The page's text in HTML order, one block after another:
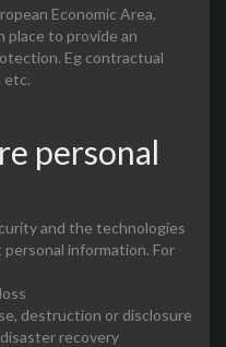
Economic Area,
place to provide an
Eg contractual
etc.
personal
and the technologies
information. For
destruction or disclosure
recovery